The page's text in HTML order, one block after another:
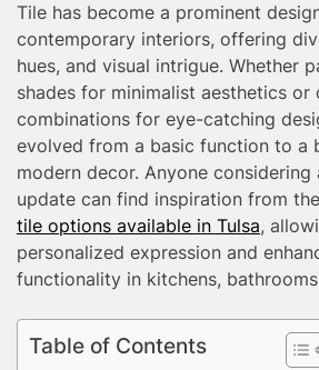
Tile has become a prominent
contemporary interiors, offering
hues, and visual intrigue. Whether
shades for minimalist aesthetics or
combinations for eye-catching
evolved from a basic function to a
modern decor. Anyone
update can find inspiration from
tile options available in Tulsa,
personalized expression and
functionality in kitchens,
Table of Contents